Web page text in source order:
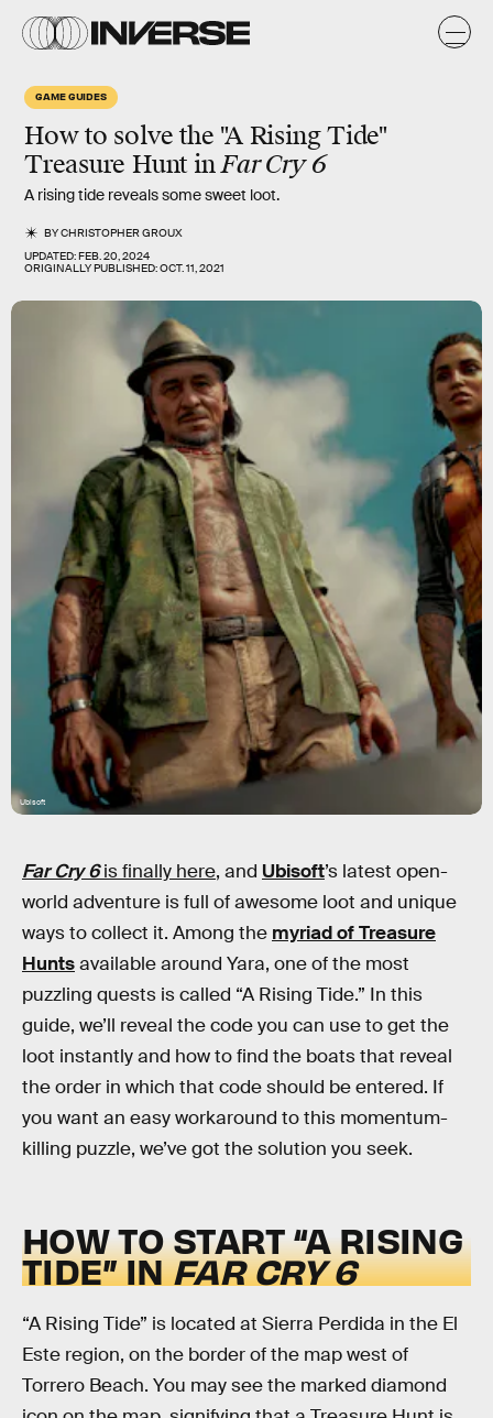
GAME GUIDES
How to solve the "A Rising Tide"
Treasure Hunt inFar Cry 6
A rising tide reveals some sweet loot.
BYCHRISTOPHER GROUX
UPDATED:FEB. 20, 2024
ORIGINALLY PUBLISHED:OCT. 11, 2021
Ubisoft
Far Cry 6 is finally here, and Ubisoft’s latest open-
world adventure is full of awesome loot and unique
ways to collect it. Among the myriad of Treasure
Huntsavailable around Yara, one of the most
puzzling quests is called “A Rising Tide.” In this
guide, we’ll reveal the code you can use to get the
loot instantly and how to find the boats that reveal
the order in which that code should be entered. If
you want an easy workaround to this momentum-
killing puzzle, we’ve got the solution you seek.
HOW TO START “A RISING
TIDE” INFAR CRY 6
“A Rising Tide” is located at Sierra Perdida in the El
Este region, on the border of the map west of
Torrero Beach. You may see the marked diamond